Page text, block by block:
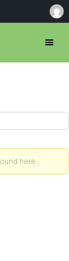
here.